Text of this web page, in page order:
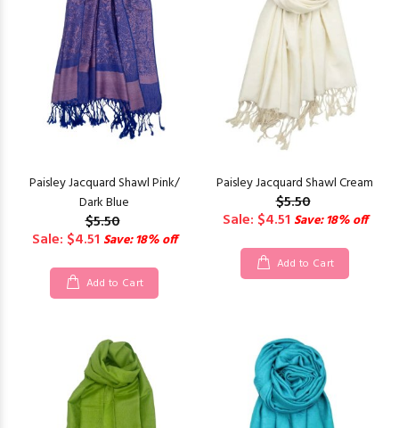
Paisley Jacquard Shawl Pink/
Dark Blue
$5.50
Sale: $4.51 Save: 18% off
Add to Cart
Paisley Jacquard Shawl Cream
$5.50
Sale: $4.51 Save: 18% off
Add to Cart